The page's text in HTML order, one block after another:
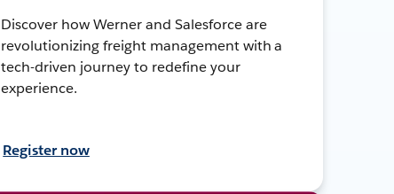
Discover how Werner and Salesforce are
revolutionizing freight management with a
tech-driven journey to redefine your
experience.
Register now